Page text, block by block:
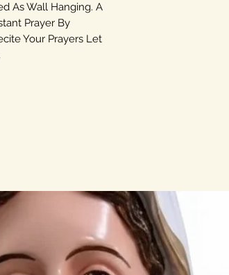
As Wall Hanging. A
Prayer By
Your Prayers Let